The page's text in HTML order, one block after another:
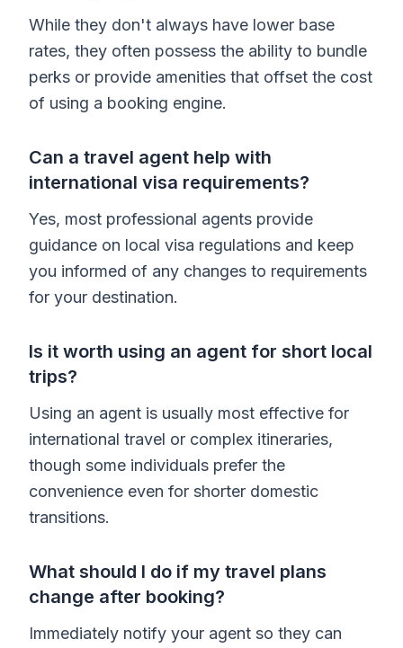
While they don't always have lower base
rates, they often possess the ability to bundle
perks or provide amenities that offset the cost
of using a booking engine.
Can a travel agent help with
international visa requirements?
Yes, most professional agents provide
guidance on local visa regulations and keep
you informed of any changes to requirements
for your destination.
Is it worth using an agent for short local
trips?
Using an agent is usually most effective for
international travel or complex itineraries,
though some individuals prefer the
convenience even for shorter domestic
transitions.
What should I do if my travel plans
change after booking?
Immediately notify your agent so they can